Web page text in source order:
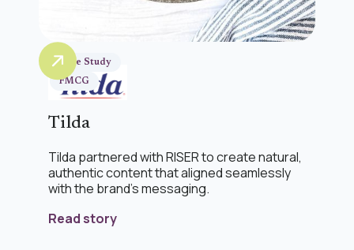
Case Study
FMCG
Tilda
Tilda partnered with RISER to create natural,
authentic content that aligned seamlessly
with the brand’s messaging.
Read story